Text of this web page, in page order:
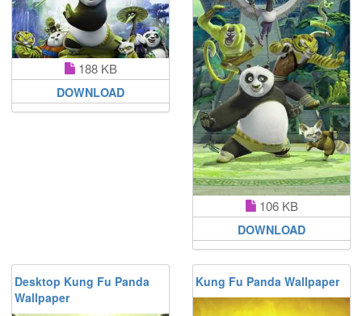
188 KB
DOWNLOAD
106 KB
DOWNLOAD
Desktop Kung Fu Panda
Wallpaper
Kung Fu Panda Wallpaper